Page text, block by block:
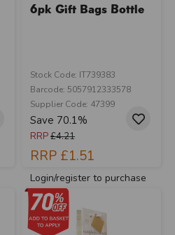
6pk Gift Bags Bottle
Stock Code: IT739383
Barcode: 5057912333578
Supplier Code: 47399
Save 70.1%
RRP£4.21
RRP £1.51
Login/register to purchase